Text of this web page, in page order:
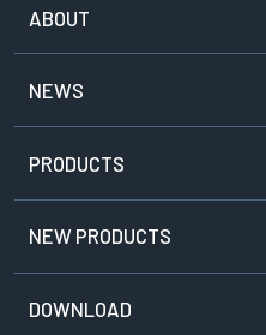
ABOUT
NEWS
PRODUCTS
NEW PRODUCTS
DOWNLOAD